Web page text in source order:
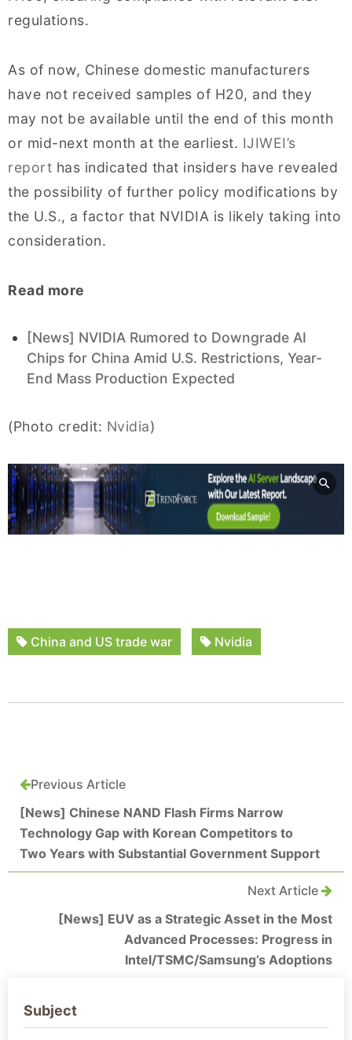
regulations.
As of now, Chinese domestic manufacturers
have not received samples of H20, and they
may not be available until the end of this month
or mid-next month at the earliest. IJIWEI’s
report has indicated that insiders have revealed
the possibility of further policy modifications by
the U.S., a factor that NVIDIA is likely taking into
consideration.
Read more
[News] NVIDIA Rumored to Downgrade AI
Chips for China Amid U.S. Restrictions, Year-
End Mass Production Expected
(Photo credit: Nvidia)
China and US trade war Nvidia
Previous Article
[News] Chinese NAND Flash Firms Narrow
Technology Gap with Korean Competitors to
Two Years with Substantial Government Support
Next Article
[News] EUV as a Strategic Asset in the Most
Advanced Processes: Progress in
Intel/TSMC/Samsung’s Adoptions
Subject